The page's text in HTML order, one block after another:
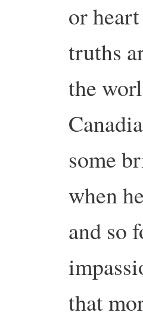
or
truths
the
some
when
and so
that